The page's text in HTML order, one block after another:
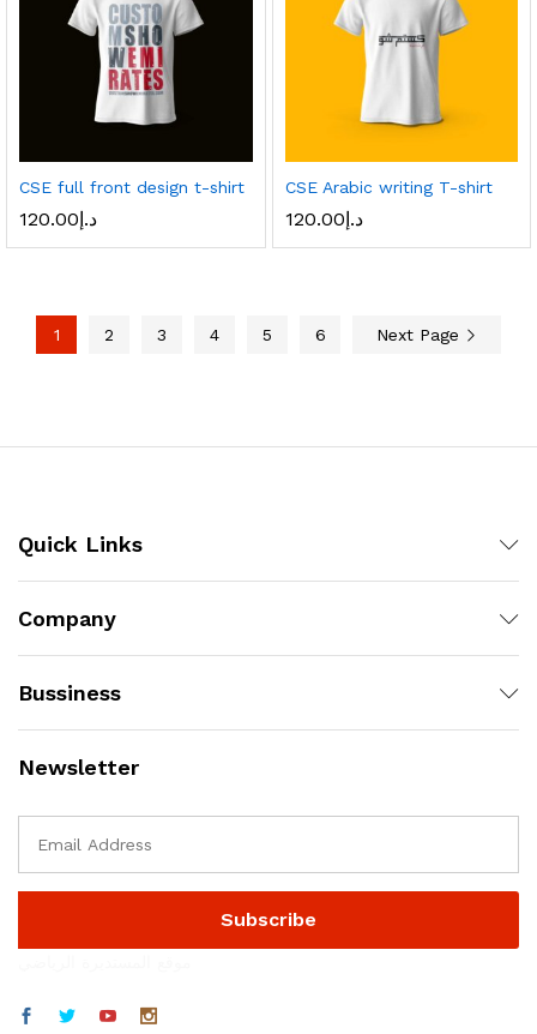
CSE full front design t-shirt
د.إ120.00
CSE Arabic writing T-shirt
د.إ120.00
1 2 3 4 5 6 Next Page
Quick Links
Company
Bussiness
Newsletter